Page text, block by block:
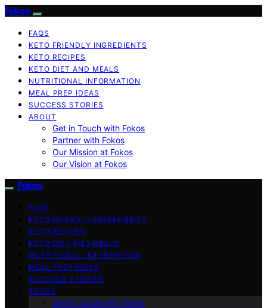
Fokos
FAQS
KETO FRIENDLY INGREDIENTS
KETO RECIPES
KETO DIET AND MEALS
NUTRITIONAL INFORMATION
MEAL PREP IDEAS
SUCCESS STORIES
ABOUT
Get in Touch with Fokos
Partner with Fokos
Our Mission at Fokos
Our Vision at Fokos
Fokos
FAQS
KETO FRIENDLY INGREDIENTS
KETO RECIPES
KETO DIET AND MEALS
NUTRITIONAL INFORMATION
MEAL PREP IDEAS
SUCCESS STORIES
ABOUT
Get in Touch with Fokos